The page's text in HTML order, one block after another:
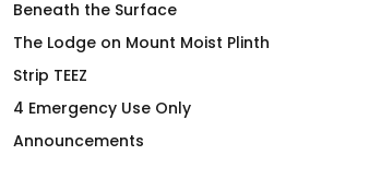
Hydration
Mug
Beneath the Surface
The Lodge on Mount Moist Plinth
Strip TEEZ
4 Emergency Use Only
Announcements